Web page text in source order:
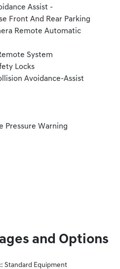
Assist -
Front And Rear Parking
Remote Automatic
System
Locks
Avoidance-Assist
Pressure Warning
and Options
Standard Equipment